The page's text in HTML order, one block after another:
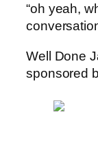
“oh yeah,
Well Done
sponsored